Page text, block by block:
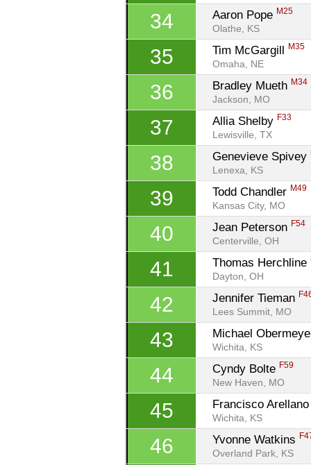
34 Aaron Pope M25
Olathe, KS
35 Tim McGargill M35
Omaha, NE
36 Bradley Mueth M34
Jackson, MO
37 Allia Shelby F33
Lewisville, TX
38 Genevieve Spivey
Lenexa, KS
39 Todd Chandler M49
Kansas City, MO
40 Jean Peterson F54
Centerville, OH
41 Thomas Herchline
Dayton, OH
42 Jennifer Tieman
Lees Summit, MO
43 Michael
Wichita, KS
44 Cyndy Bolte F59
New Haven, MO
45 Francisco Arellano
Wichita, KS
46 Yvonne Watkins
Overland Park, KS